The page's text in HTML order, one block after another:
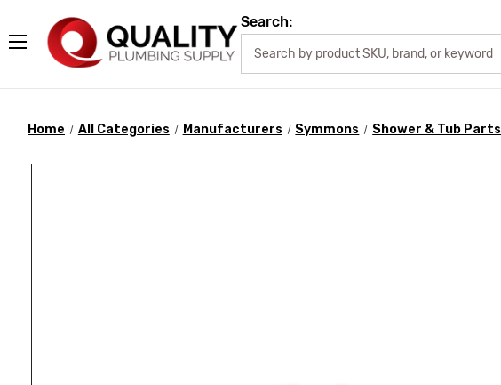
Search:
Home All Categories Manufacturers Symmons Shower & Tub Parts